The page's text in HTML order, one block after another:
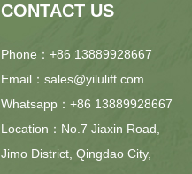
CONTACT US
Phone：+86 13889928667
Email：sales@yilulift.com
Whatsapp：+86 13889928667
Location：No.7 Jiaxin Road,
Jimo District, Qingdao City,